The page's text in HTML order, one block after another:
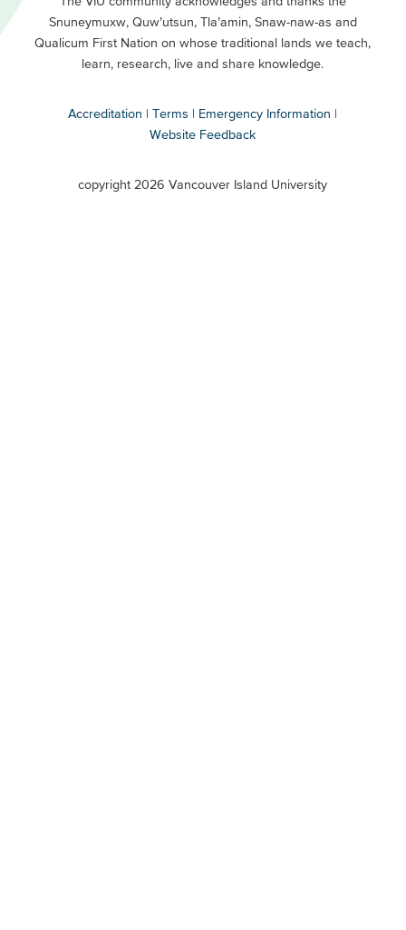
Buttons
Secondary
Snuneymuxw, Quw’utsun, Tla’amin, Snaw-naw-as and
Qualicum First Nation on whose traditional lands we teach,
learn, research, live and share knowledge.
Accreditation Terms
Emergency Information
Website Feedback
copyright 2026 Vancouver Island University